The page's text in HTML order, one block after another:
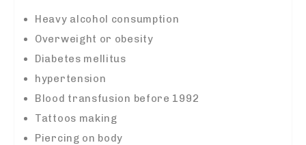
Heavy alcohol consumption
Overweight or obesity
Diabetes mellitus
hypertension
Blood transfusion before 1992
Tattoos making
Piercing on body